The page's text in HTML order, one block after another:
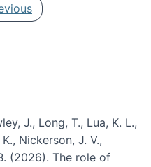
page
J., Long, T., Lua, K. L.,
Nickerson, J. V.,
(2026). The role of